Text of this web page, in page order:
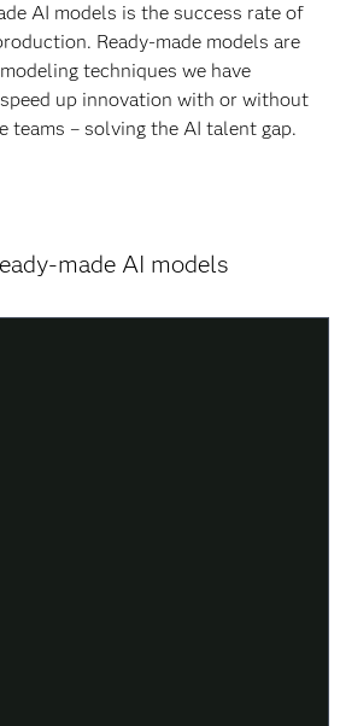
AI models is the success rate of
Ready-made models are
techniques we have
up innovation with or without
teams – solving the AI talent gap.
made AI models